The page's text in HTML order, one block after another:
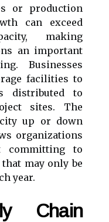
or production
can exceed
making
an important
Businesses
facilities to
distributed to
sites. The
up or down
organizations
committing to
may only be
year.
Chain